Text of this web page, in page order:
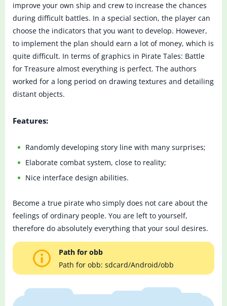
improve your own ship and crew to increase the chances
during difficult battles. In a special section, the player can
choose the indicators that you want to develop. However,
to implement the plan should earn a lot of money, which is
quite difficult. In terms of graphics in Pirate Tales: Battle
for Treasure almost everything is perfect. The authors
worked for a long period on drawing textures and detailing
distant objects.
Features:
Randomly developing story line with many surprises;
Elaborate combat system, close to reality;
Nice interface design abilities.
Become a true pirate who simply does not care about the
feelings of ordinary people. You are left to yourself,
therefore do absolutely everything that your soul desires.
Path for obb
Path for obb: sdcard/Android/obb